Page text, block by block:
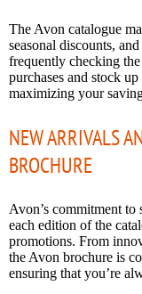
The Avon catalogue
seasonal discounts,
frequently checking
purchases and stock
maximizing your
NEW ARRIVALS
BROCHURE
Avon’s commitment
each edition of the
promotions. From
the Avon brochure is
ensuring that you’re